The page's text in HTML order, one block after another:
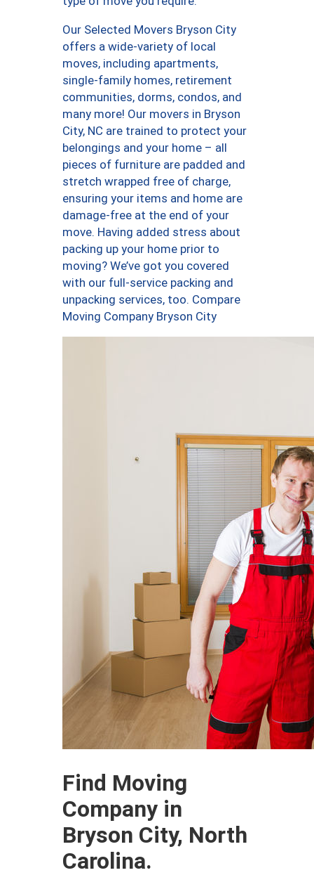
Our Selected Movers Bryson City
offers a wide-variety of local
moves, including apartments,
single-family homes, retirement
communities, dorms, condos, and
many more! Our movers in Bryson
City, NC are trained to protect your
belongings and your home – all
pieces of furniture are padded and
stretch wrapped free of charge,
ensuring your items and home are
damage-free at the end of your
move. Having added stress about
packing up your home prior to
moving? We’ve got you covered
with our full-service packing and
unpacking services, too. Compare
Moving Company Bryson City
Find Moving
Company in
Bryson City, North
Carolina.